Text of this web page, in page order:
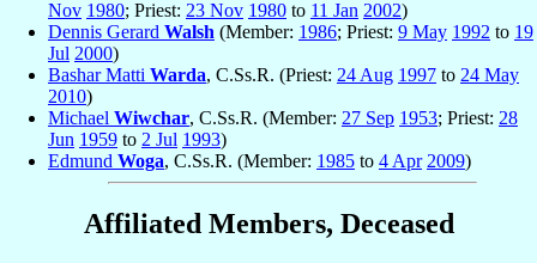
Nov 1980; Priest: 23 Nov 1980 to 11 Jan 2002)
Dennis Gerard Walsh (Member: 1986; Priest: 9 May 1992 to 19
Jul 2000)
Bashar Matti Warda, C.Ss.R. (Priest: 24 Aug 1997 to 24 May
2010)
Michael Wiwchar, C.Ss.R. (Member: 27 Sep 1953; Priest: 28
Jun 1959 to 2 Jul 1993)
Edmund Woga, C.Ss.R. (Member: 1985 to 4 Apr 2009)
Affiliated Members, Deceased